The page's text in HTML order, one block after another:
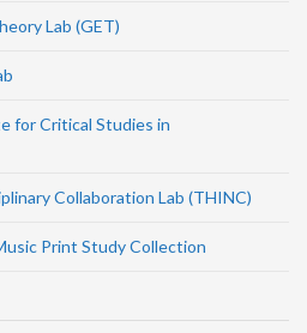
Lab (GET)
for Critical Studies in
Collaboration Lab (THINC)
Print Study Collection